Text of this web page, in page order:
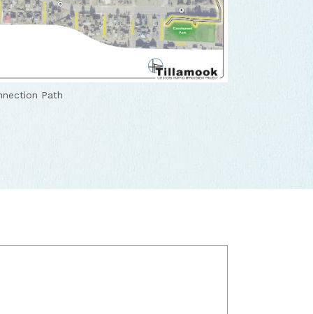
Path